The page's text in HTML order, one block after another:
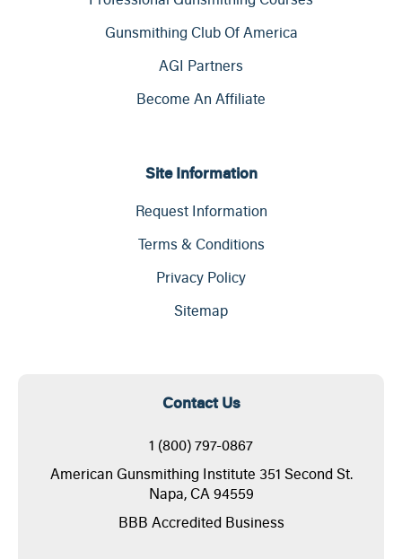
Gunsmithing Club Of America
AGI Partners
Become An Affiliate
Site Information
Request Information
Terms & Conditions
Privacy Policy
Sitemap
Contact Us
1 (800) 797-0867
American Gunsmithing Institute 351 Second St.
Napa, CA 94559
BBB Accredited Business